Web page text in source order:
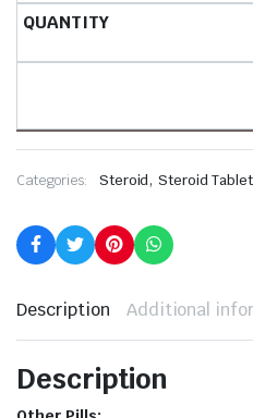
Categories: Steroid,Steroid Tablet
Description Additional
Description